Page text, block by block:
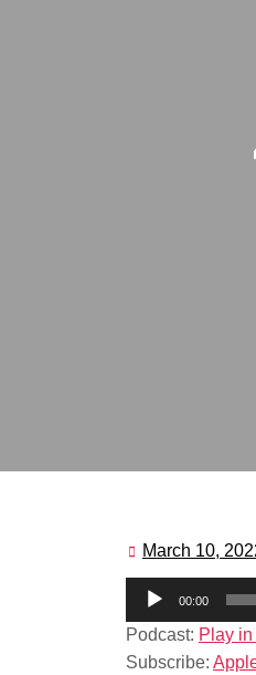
March 10,
Audio
00:00
Podcast: Play
Subscribe: